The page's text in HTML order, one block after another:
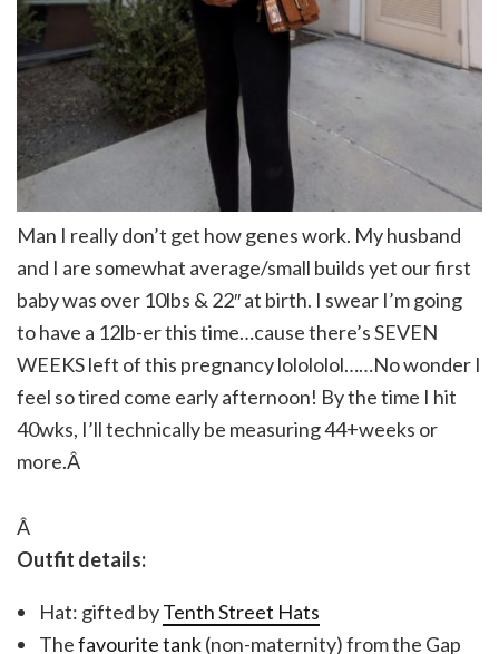
Man I really don’t get how genes work. My husband
and I are somewhat average/small builds yet our first
baby was over 10lbs & 22″ at birth. I swear I’m going
to have a 12lb-er this time…cause there’s SEVEN
WEEKS left of this pregnancy lolololol……No wonder I
feel so tired come early afternoon! By the time I hit
40wks, I’ll technically be measuring 44+weeks or
more.Â
Â
Outfit details:
Hat: gifted byTenth Street Hats
Thefavourite tank(non-maternity) from the Gap